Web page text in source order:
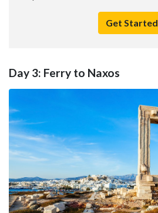
Get Started
Day 3: Ferry to Naxos